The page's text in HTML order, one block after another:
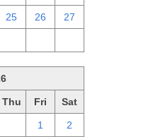
25 26 27
Thu Fri Sat
1 2